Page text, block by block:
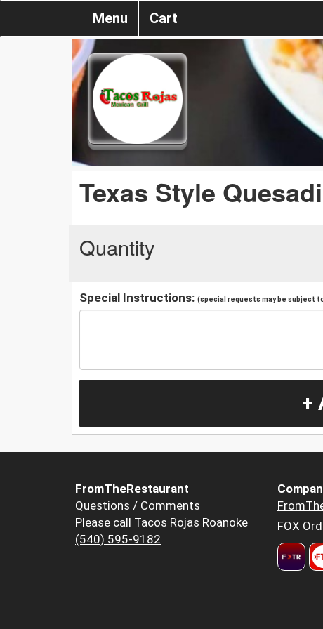
Menu Cart
Texas Style
Quantity
Special Instructions: (special requests may be subject
+
FromTheRestaurant
Questions / Comments
Please call Tacos Rojas Roanoke
(540) 595-9182
FOX